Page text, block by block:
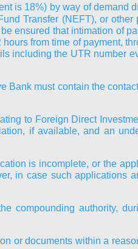
is 18%) by way of demand
Transfer (NEFT), or other
be ensured that intimation of
from time of payment,
including the UTR number
Bank must contain the
to Foreign Direct
if available, and an
is incomplete, or the
in case such applications
compounding authority,
or documents within a